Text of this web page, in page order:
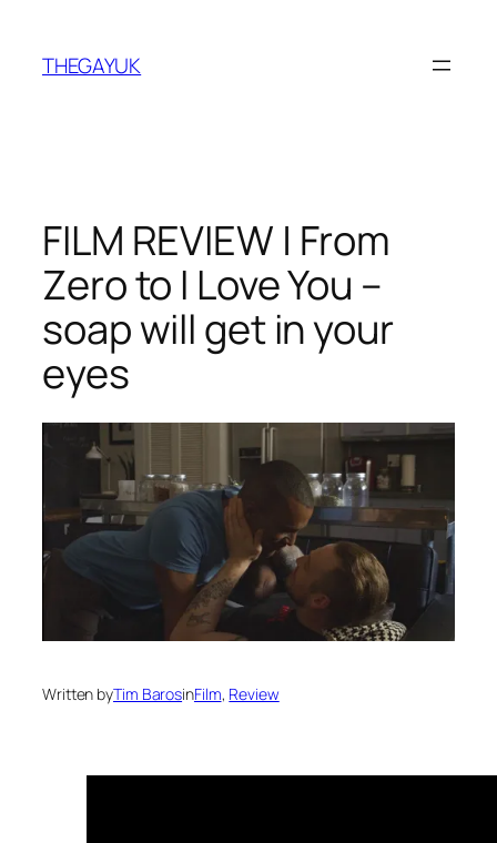
content
THEGAYUK
FILM REVIEW | From
Zero to I Love You –
soap will get in your
eyes
Written byTim BarosinFilm, Review